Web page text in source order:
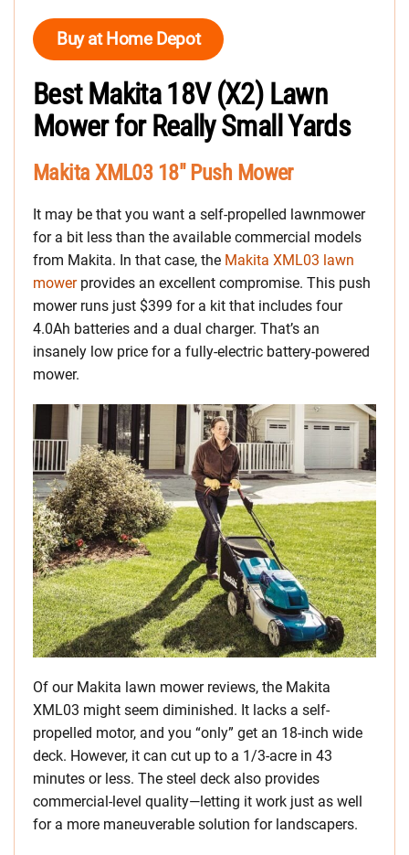
Buy at Home Depot
Best Makita 18V (X2) Lawn
Mower for Really Small Yards
Makita XML03 18″ Push Mower
It may be that you want a self-propelled lawnmower
for a bit less than the available commercial models
from Makita. In that case, the Makita XML03 lawn
mowerprovides an excellent compromise. This push
mower runs just $399 for a kit that includes four
4.0Ah batteries and a dual charger. That’s an
insanely low price for a fully-electric battery-powered
mower.
Of our Makita lawn mower reviews, the Makita
XML03 might seem diminished. It lacks a self-
propelled motor, and you “only” get an 18-inch wide
deck. However, it can cut up to a 1/3-acre in 43
minutes or less. The steel deck also provides
commercial-level quality—letting it work just as well
for a more maneuverable solution for landscapers.